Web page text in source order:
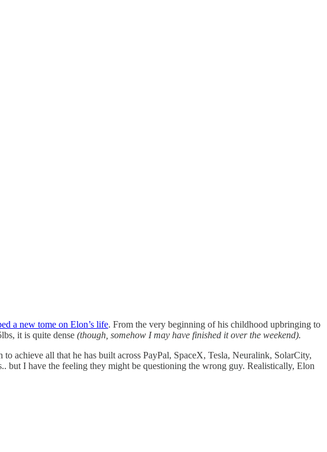
a new tome on Elon’s life. From the very beginning of his childhood upbringing to
it is quite dense (though, somehow I may have finished it over the weekend).
achieve all that he has built across PayPal, SpaceX, Tesla, Neuralink, SolarCity,
but I have the feeling they might be questioning the wrong guy. Realistically, Elon